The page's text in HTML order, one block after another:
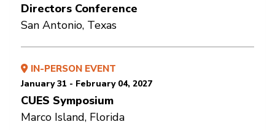
Directors Conference
San Antonio, Texas
IN-PERSON EVENT
January 31 - February 04, 2027
CUES Symposium
Marco Island, Florida